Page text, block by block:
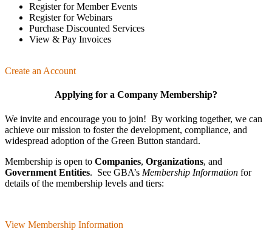
Register for Member Events
Register for Webinars
Purchase Discounted Services
View & Pay Invoices
Create an Account
Applying for a Company Membership?
We invite and encourage you to join! By working together, we can
achieve our mission to foster the develop­ment, compliance, and
wide­spread adoption of the Green Button standard.
Membership is open to Companies, Organizations, and
Government Entities. See GBA’s Membership Information for
details of the membership levels and tiers:
View Membership Information